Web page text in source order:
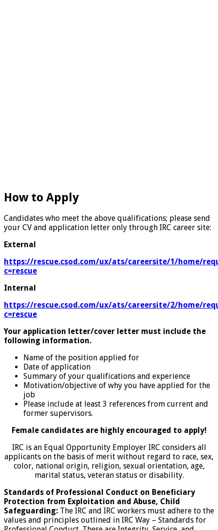
How to Apply
Candidates who meet the above qualifications; please send
your CV and application letter only through IRC career site:
External
https://rescue.csod.com/ux/ats/careersite/1/home/
c=rescue
Internal
https://rescue.csod.com/ux/ats/careersite/2/home/
c=rescue
Your application letter/cover letter must include the
following information.
Name of the position applied for
Date of application
Summary of your qualifications and experience
Motivation/objective of why you have applied for the
job
Please include at least 3 references from current and
former supervisors.
Female candidates are highly encouraged to apply!
IRC is an Equal Opportunity Employer IRC considers all
applicants on the basis of merit without regard to race, sex,
color, national origin, religion, sexual orientation, age,
marital status, veteran status or disability.
Standards of Professional Conduct on Beneficiary
Protection from Exploitation and Abuse, Child
Safeguarding: The IRC and IRC workers must adhere to the
values and principles outlined in IRC Way – Standards for